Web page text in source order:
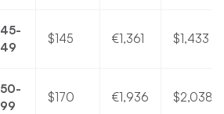
45-
49
$145 €1,361 $1,433
50-
99
$170 €1,936 $2,038